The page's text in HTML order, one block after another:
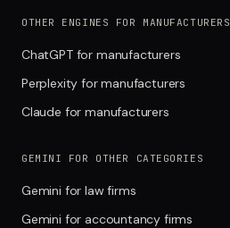
OTHER ENGINES FOR MANUFACTURERS
ChatGPT for manufacturers
Perplexity for manufacturers
Claude for manufacturers
GEMINI FOR OTHER CATEGORIES
Gemini for law firms
Gemini for accountancy firms